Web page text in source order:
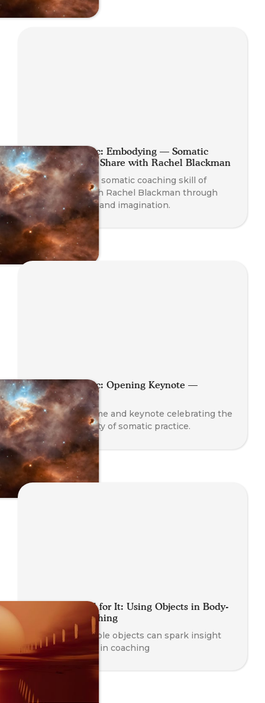
Planet Somatic: Embodying — Somatic
Coaching Skill Share with Rachel Blackman
Experience the somatic coaching skill of
Embodying with Rachel Blackman through
play, presence, and imagination.
Planet Somatic: Opening Keynote —
Nathan Blair
A global welcome and keynote celebrating the
rise and diversity of somatic practice.
Getting a Feel for It: Using Objects in Body-
Oriented Coaching
Learn how simple objects can spark insight
and awareness in coaching